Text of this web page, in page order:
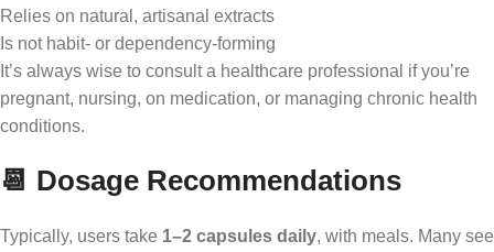
Relies on natural, artisanal extracts
Is not habit- or dependency-forming
It’s always wise to consult a healthcare professional if you’re
pregnant, nursing, on medication, or managing chronic health
conditions.
📆 Dosage Recommendations
Typically, users take 1–2 capsules daily, with meals. Many see